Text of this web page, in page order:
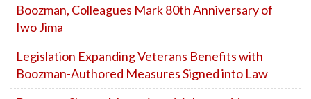
Boozman, Colleagues Mark 80th Anniversary of
Iwo Jima
Legislation Expanding Veterans Benefits with
Boozman-Authored Measures Signed into Law